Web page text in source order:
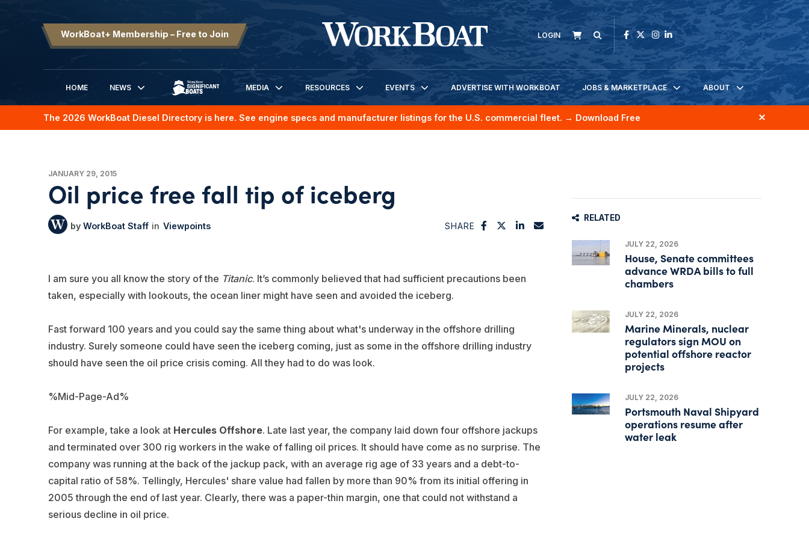
WorkBoat+ Membership – Free to Join LOGIN
HOME
NEWS
SIGNIFICANT BOATS
MEDIA RESOURCES EVENTS ADVERTISE WITH WORKBOAT JOBS & MARKETPLACE ABOUT
The 2026 WorkBoat Diesel Directory is here. See engine specs and manufacturer listings for the U.S. commercial fleet. → Download Free
JANUARY 29, 2015
Oil price free fall tip of iceberg
WorkBoat Staff Viewpoints SHARE
I am sure you all know the story of the Titanic. It’s commonly believed that had sufficient precautions been
taken, especially with lookouts, the ocean liner might have seen and avoided the iceberg.
Fast forward 100 years and you could say the same thing about what's underway in the offshore drilling
industry. Surely someone could have seen the iceberg coming, just as some in the offshore drilling industry
should have seen the oil price crisis coming. All they had to do was look.
%Mid-Page-Ad%
For example, take a look at Hercules Offshore. Late last year, the company laid down four offshore jackups
and terminated over 300 rig workers in the wake of falling oil prices. It should have come as no surprise. The
company was running at the back of the jackup pack, with an average rig age of 33 years and a debt-to-
capital ratio of 58%. Tellingly, Hercules' share value had fallen by more than 90% from its initial offering in
2005 through the end of last year. Clearly, there was a paper-thin margin, one that could not withstand a
serious decline in oil price.
RELATED
JULY 22, 2026
House, Senate committees
advance WRDA bills to full
chambers
JULY 22, 2026
Marine Minerals, nuclear
regulators sign MOU on
potential offshore reactor
projects
JULY 22, 2026
Portsmouth Naval Shipyard
operations resume after
water leak